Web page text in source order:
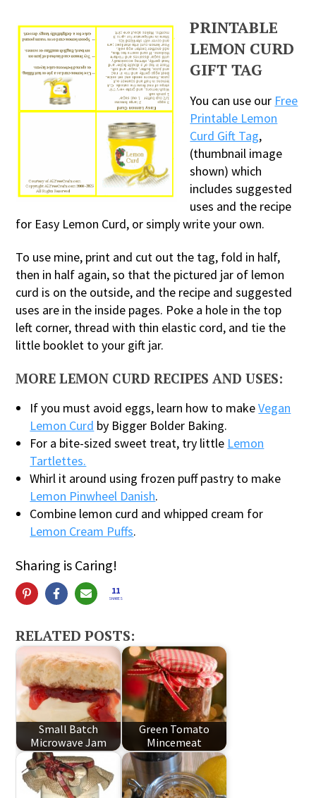
PRINTABLE
LEMON CURD
GIFT TAG
You can use our Free
Printable Lemon
Curd Gift Tag,
(thumbnail image
shown) which
includes suggested
uses and the recipe
for Easy Lemon Curd, or simply write your own.
To use mine, print and cut out the tag, fold in half,
then in half again, so that the pictured jar of lemon
curd is on the outside, and the recipe and suggested
uses are in the inside pages. Poke a hole in the top
left corner, thread with thin elastic cord, and tie the
little booklet to your gift jar.
MORE LEMON CURD RECIPES AND USES:
If you must avoid eggs, learn how to makeVegan
Lemon Curd by Bigger Bolder Baking.
For a bite-sized sweet treat, try little Lemon
Tartlettes.
Whirl it around using frozen puff pastry to make
Lemon Pinwheel Danish.
Combine lemon curd and whipped cream for
Lemon Cream Puffs.
Sharing is Caring!
11
SHARES
RELATED POSTS:
Small Batch
Microwave Jam
Green Tomato
Mincemeat